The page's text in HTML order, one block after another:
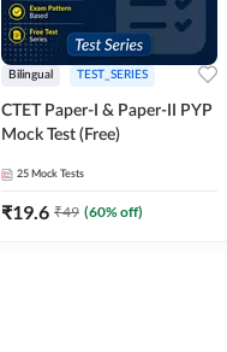
Bilingual TEST_SERIES
CTET Paper-I & Paper-II PYP
Mock Test (Free)
25 Mock Tests
₹19.6 ₹49 (60% off)